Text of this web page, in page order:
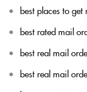
best places to
best rated mail
best real mail
best real mail